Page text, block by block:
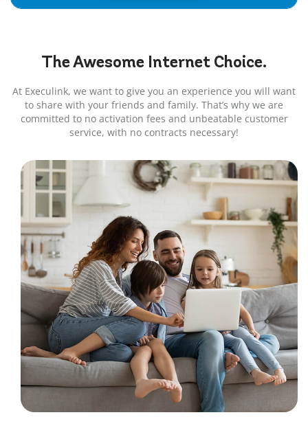
The Awesome InternetChoice.
At Execulink, we want to give you an experience you will want
to share with your friends and family. That’s why we are
committed to no activation fees and unbeatable customer
service, with no contracts necessary!